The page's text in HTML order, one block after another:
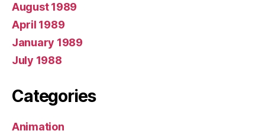
August 1989
April 1989
January 1989
July 1988
Categories
Animation